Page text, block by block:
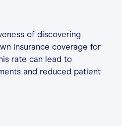
of discovering
insurance coverage for
rate can lead to
and reduced patient